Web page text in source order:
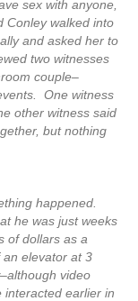
sex with anyone,
Conley walked into
and asked her to
two witnesses
couple–
One witness
other witness said
but nothing
happened.
he was just weeks
of dollars as a
elevator at 3
video
interacted earlier in